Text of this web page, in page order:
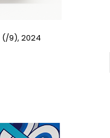
(/9), 2024